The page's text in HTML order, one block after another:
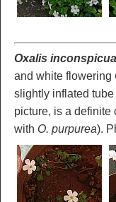
Oxalis inconspicua
and white flowering
slightly inflated
picture, is a definite
with O. purpurea).